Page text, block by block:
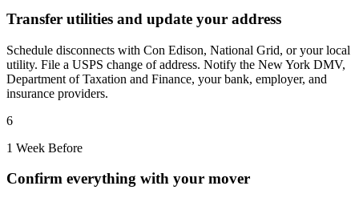
Transfer utilities and update your address
Schedule disconnects with Con Edison, National Grid, or your local
utility. File a USPS change of address. Notify the New York DMV,
Department of Taxation and Finance, your bank, employer, and
insurance providers.
6
1 Week Before
Confirm everything with your mover